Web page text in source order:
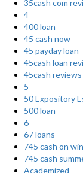
35cash com
4
400 loan
45 cash now
45 payday loan
45cash loan
45cash reviews
5
50 Expository
500 loan
6
67 loans
745 cash on
745 cash
Academized